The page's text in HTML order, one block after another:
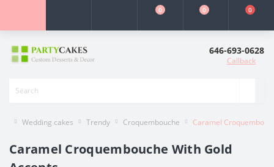
0 0 0
646-693-0628
Callback
Wedding cakes Trendy Croquembouche Caramel
Caramel Croquembouche With Gold